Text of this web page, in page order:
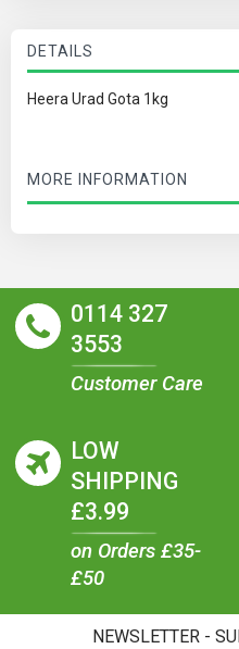
DETAILS
Heera Urad Gota 1kg
MORE INFORMATION
0114 327
3553
Customer Care
LOW
SHIPPING
£3.99
on Orders £35-
£50
NEWSLETTER -